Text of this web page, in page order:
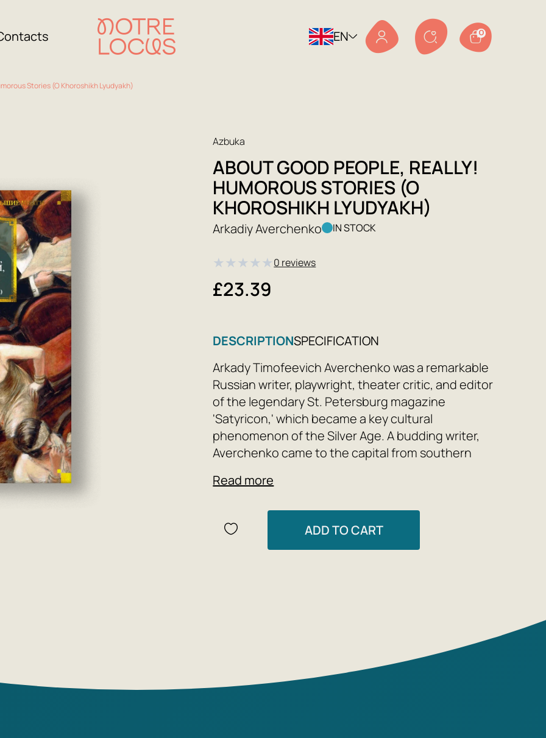
EN 0
Stories (O Khoroshikh Lyudyakh)
Azbuka
ABOUT GOOD PEOPLE, REALLY!
HUMOROUS STORIES (O
KHOROSHIKH LYUDYAKH)
Arkadiy Averchenko IN STOCK
★★★★★0 reviews
£23.39
DESCRIPTIONSPECIFICATION
Arkady Timofeevich Averchenko was a remarkable
Russian writer, playwright, theater critic, and editor
of the legendary St. Petersburg magazine
'Satyricon,' which became a key cultural
phenomenon of the Silver Age. A budding writer,
Averchenko came to the capital from southern
of the most famous and successful humorists. The
Russian humor... Russia began to laugh.' This edition
includes Averchenko's works from various years—
humorous short stories, feuilletons, plays, the cycle
Gentle humor, a cheerful, perky laugh, and caustic
sarcasm—the entire comic palette is at the mercy of
Averchenko's pen. It's no wonder his
contemporaries called him 'the knight of the smile,'
Read more
ADD TO CART